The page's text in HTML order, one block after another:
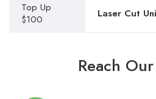
Top Up
$100
Laser Cut
Reach